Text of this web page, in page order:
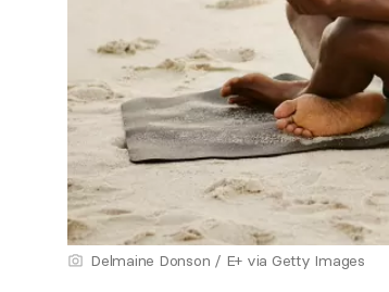
Delmaine Donson / E+ via Getty Images